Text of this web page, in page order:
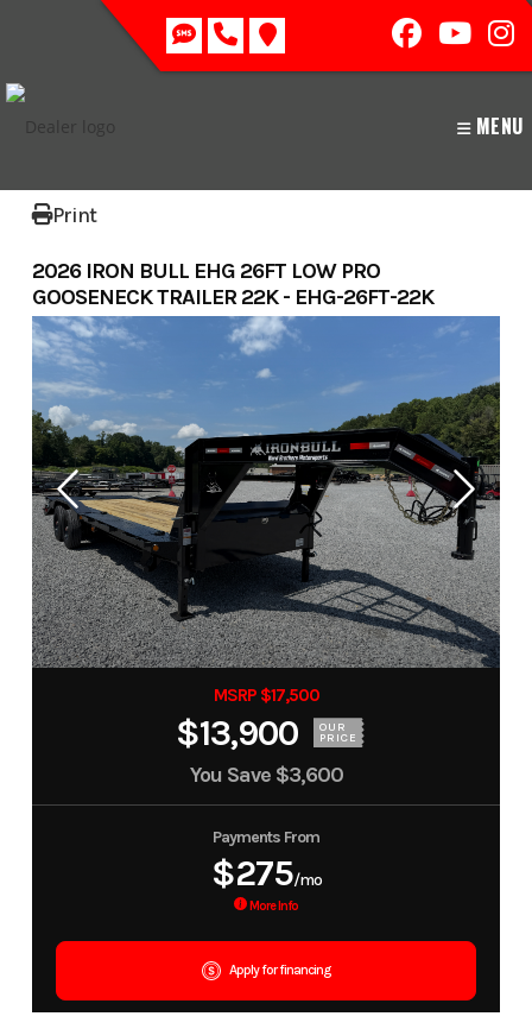
MENU
Print
2026 IRON BULL EHG 26FT LOW PRO
GOOSENECK TRAILER 22K - EHG-26FT-22K
MSRP $17,500
$13,900 OUR
PRICE
You Save $3,600
Payments From
$275/mo
More Info
Apply for financing